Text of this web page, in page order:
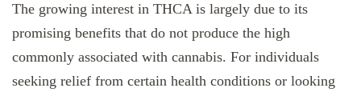
The growing interest in THCA is largely due to its
promising benefits that do not produce the high
commonly associated with cannabis. For individuals
seeking relief from certain health conditions or looking